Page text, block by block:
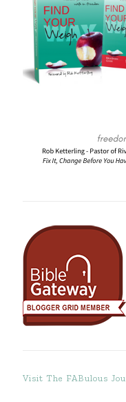
Visit The FABulous